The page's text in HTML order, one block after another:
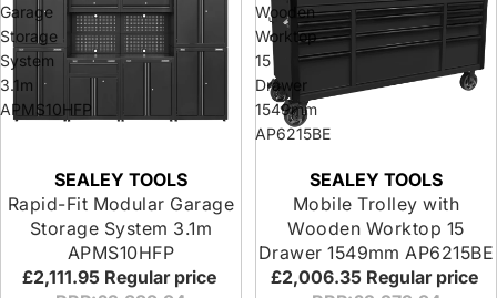
Garage
Storage
System
3.1m
APMS10HFP
SEALEY TOOLS
Rapid-Fit Modular Garage
Storage System 3.1m
APMS10HFP
£2,111.95 Regular price
Wooden
Worktop
15
Drawer
1549mm
AP6215BE
SEALEY TOOLS
Mobile Trolley with
Wooden Worktop 15
Drawer 1549mm AP6215BE
£2,006.35 Regular price